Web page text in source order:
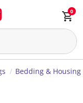
0
Bedding & Housing